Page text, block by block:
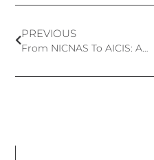
PREVIOUS
From NICNAS To AICIS: Australia’s Chemical Regulatory Reform